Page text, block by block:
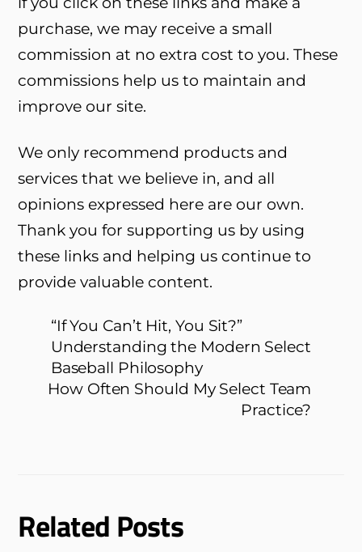
purchase, we may receive a small
commission at no extra cost to you. These
commissions help us to maintain and
improve our site.
We only recommend products and
services that we believe in, and all
opinions expressed here are our own.
Thank you for supporting us by using
these links and helping us continue to
provide valuable content.
“If You Can’t Hit, You Sit?”
Understanding the Modern Select
Baseball Philosophy
How Often Should My Select Team
Practice?
Related Posts